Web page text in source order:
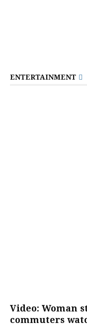
ENTERTAINMENT
Video: Woman
commuters